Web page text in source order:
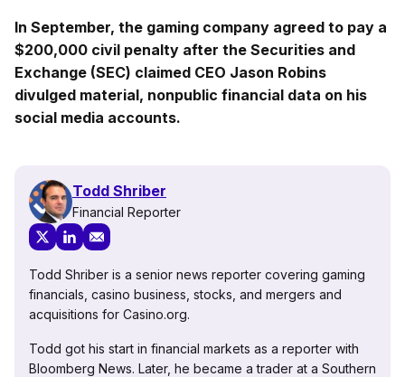
In September, the gaming company agreed to pay a
$200,000 civil penalty after the Securities and
Exchange (SEC) claimed CEO Jason Robins
divulged material, nonpublic financial data on his
social media accounts.
Todd Shriber
Financial Reporter
Todd Shriber is a senior news reporter covering gaming
financials, casino business, stocks, and mergers and
acquisitions for Casino.org.
Todd got his start in financial markets as a reporter with
Bloomberg News. Later, he became a trader at a Southern